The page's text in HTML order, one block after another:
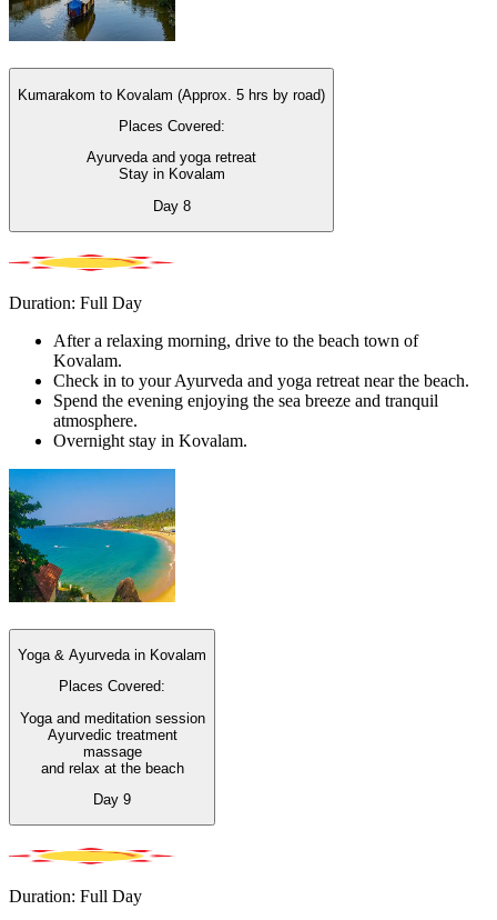
Kumarakom to Kovalam (Approx. 5 hrs by road)
Places Covered:
Ayurveda and yoga retreat
Stay in Kovalam
Day 8
Duration: Full Day
After a relaxing morning, drive to the beach town of
Kovalam.
Check in to your Ayurveda and yoga retreat near the beach.
Spend the evening enjoying the sea breeze and tranquil
atmosphere.
Overnight stay in Kovalam.
Yoga & Ayurveda in Kovalam
Places Covered:
Yoga and meditation session
Ayurvedic treatment
massage
and relax at the beach
Day 9
Duration: Full Day